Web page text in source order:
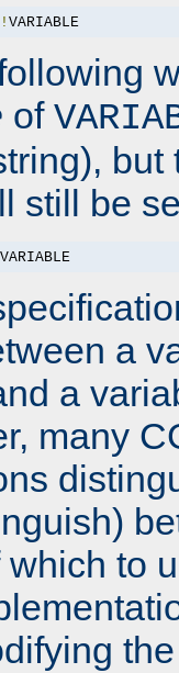
! VARIABLE
of
but
still be
a
a
many
to